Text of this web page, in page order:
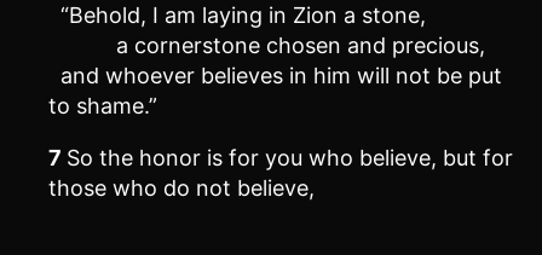
“Behold, I am laying in Zion a stone,
a cornerstone chosen and precious,
and whoever believes in him will not be put
to shame.”
7 So the honor is for you who believe, but for
those who do not believe,